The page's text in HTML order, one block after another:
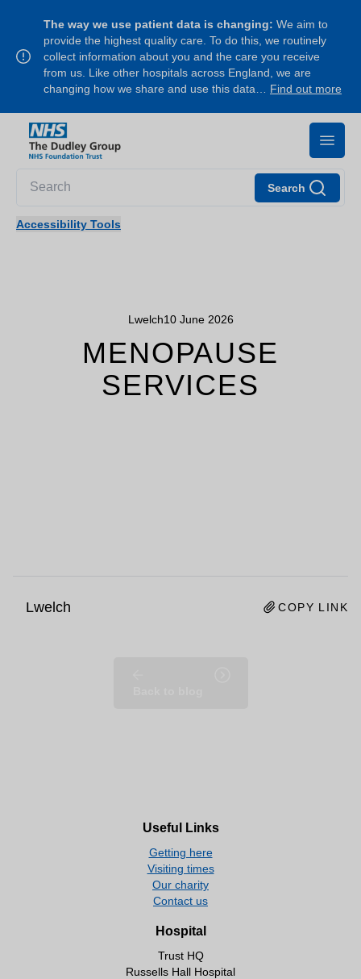
The way we use patient data is changing: We aim to
provide the highest quality care. To do this, we routinely
collect information about you and the care you receive
from us. Like other hospitals across England, we are
changing how we share and use this data… Find out more
Search
Accessibility Tools
Lwelch10 June 2026
MENOPAUSE
SERVICES
Lwelch COPY LINK
Useful Links
Getting here
Visiting times
Our charity
Contact us
Hospital
Trust HQ
Russells Hall Hospital